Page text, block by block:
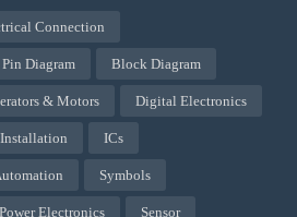
Connection
Pin Diagram Block Diagram
& Motors Digital Electronics
ICs
Symbols
Power Electronics Sensor